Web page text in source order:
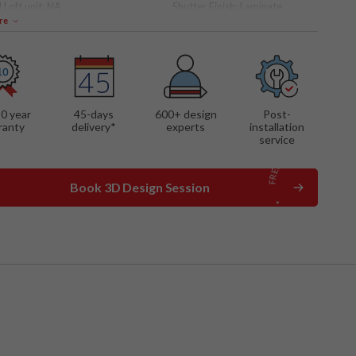
mechanism
drawers
year
45-days
delivery*
600+ design
experts
Post-
installation
service
Book 3D Design Session